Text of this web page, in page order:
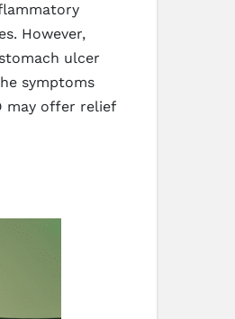
However,
ulcer
symptoms
may offer relief